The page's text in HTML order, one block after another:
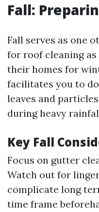
Fall:
Fall serves as one
for roof cleaning
their homes for
facilitates you to
leaves and
during heavy
Key Fall
Focus on gutter
Watch out for
complicate long
time frame